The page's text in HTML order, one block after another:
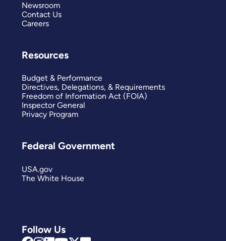
Follow Us
Newsroom
Contact Us
Careers
Resources
Budget & Performance
Directives, Delegations, & Requirements
Freedom of Information Act (FOIA)
Inspector General
Privacy Program
Federal Government
USA.gov
The White House